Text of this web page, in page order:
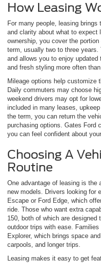
How Leasing
For many people, leasing
and clarity about what to expect
ownership, you cover the
term, usually two to three
and allows you to enjoy
and fresh styling more often
Mileage options help customize
Daily commuters may choose
weekend drivers may opt for
included in many leases,
the term, you can return the
purchasing options. Gates Ford
you can feel confident about
Choosing A
Routine
One advantage of leasing is the
new models. Drivers looking for
Escape or Ford Edge, which
ride. Those who want extra
150, both of which are designed
outdoor trips with ease.
Explorer, which brings space
carpools, and longer trips.
Leasing makes it easy to get